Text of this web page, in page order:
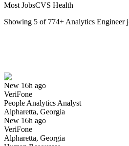
Most JobsCVS Health
Showing 5 of 774+ Analytics Engineer
New 16h ago
VeriFone
People Analytics Analyst
Alpharetta, Georgia
New 16h ago
VeriFone
Alpharetta, Georgia
Have you applied for this role?
Yes I applied